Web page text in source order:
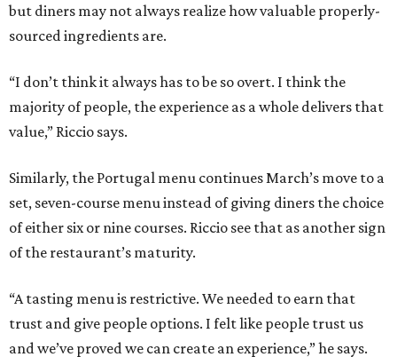
but diners may not always realize how valuable properly-
sourced ingredients are.
“I don’t think it always has to be so overt. I think the
majority of people, the experience as a whole delivers that
value,” Riccio says.
Similarly, the Portugal menu continues March’s move to a
set, seven-course menu instead of giving diners the choice
of either six or nine courses. Riccio see that as another sign
of the restaurant’s maturity.
“A tasting menu is restrictive. We needed to earn that
trust and give people options. I felt like people trust us
and we’ve proved we can create an experience,” he says.